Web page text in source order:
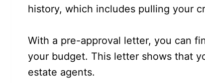
history, which includes pulling your
With a pre-approval letter, you can
your budget. This letter shows that
estate agents.